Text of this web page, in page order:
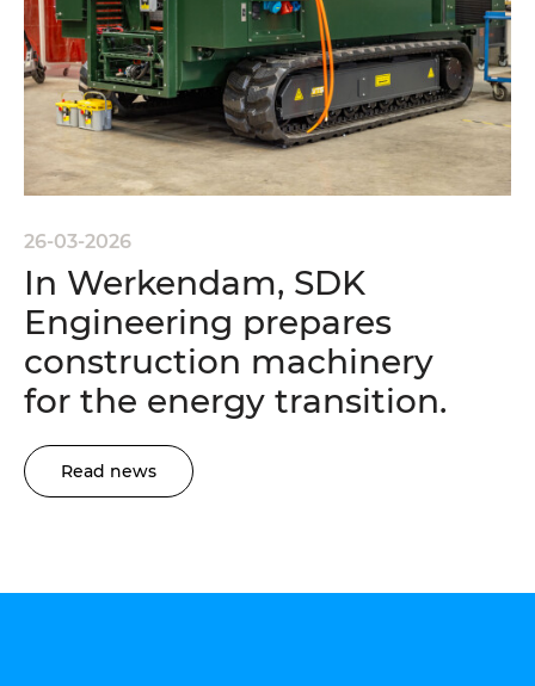
26-03-2026
In Werkendam, SDK
Engineering prepares
construction machinery
for the energy transition.
Read news